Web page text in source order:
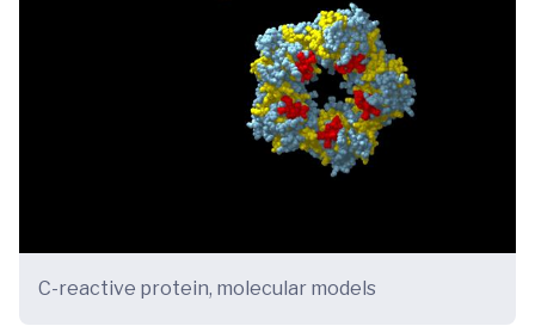
C-reactive protein, molecular models